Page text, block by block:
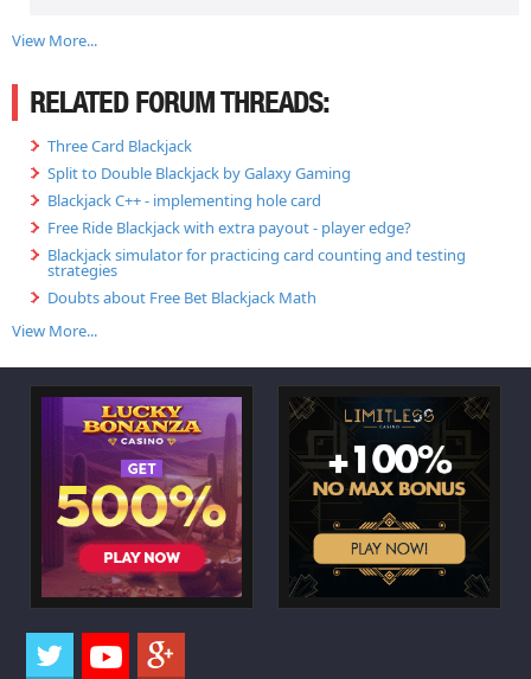
View More...
RELATED FORUM THREADS:
Three Card Blackjack
Split to Double Blackjack by Galaxy Gaming
Blackjack C++ - implementing hole card
Free Ride Blackjack with extra payout - player edge?
Blackjack simulator for practicing card counting and testing
strategies
Doubts about Free Bet Blackjack Math
View More...